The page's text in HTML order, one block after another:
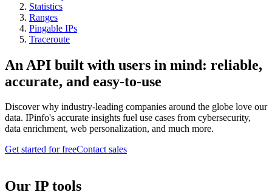
Statistics
Ranges
Pingable IPs
Traceroute
An API built with users in mind: reliable,
accurate, and easy-to-use
Discover why industry-leading companies around the globe love our
data. IPinfo's accurate insights fuel use cases from cybersecurity,
data enrichment, web personalization, and much more.
Get started for freeContact sales
Our IP tools